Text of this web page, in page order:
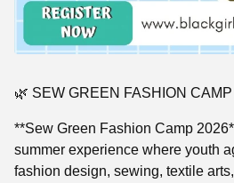
🌿 SEW GREEN FASHION
**Sew Green Fashion Camp
summer experience where youth
fashion design, sewing, textile